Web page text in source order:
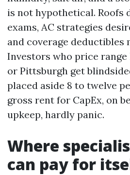
is not hypothetical. Roofs
exams, AC strategies
and coverage deductibles
Investors who price
or Pittsburgh get
placed aside 8 to twelve
gross rent for CapEx, on
upkeep, hardly panic.
Where
can pay for